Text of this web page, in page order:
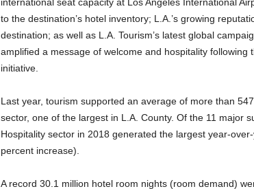
to the destination’s hotel inventory; L.A.’s growing
destination; as well as L.A. Tourism’s latest global
amplified a message of welcome and hospitality following
initiative.
Last year, tourism supported an average of more than
sector, one of the largest in L.A. County. Of the 11 major
Hospitality sector in 2018 generated the largest year-
percent increase).
A record 30.1 million hotel room nights (room demand)